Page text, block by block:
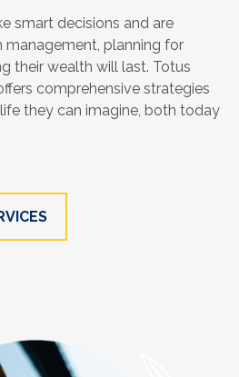
smart decisions and are
planning for
their wealth will last. Totus
comprehensive strategies
they can imagine, both today